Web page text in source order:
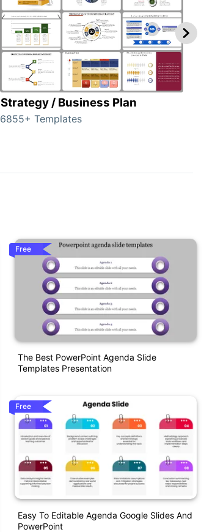
Strategy / Business Plan
6855+ Templates
Free
The Best PowerPoint Agenda Slide
Templates Presentation
Free
Easy To Editable Agenda Google Slides And
PowerPoint